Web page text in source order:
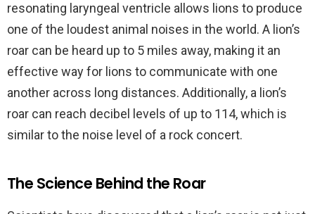
resonating laryngeal ventricle allows lions to produce
one of the loudest animal noises in the world. A lion’s
roar can be heard up to 5 miles away, making it an
effective way for lions to communicate with one
another across long distances. Additionally, a lion’s
roar can reach decibel levels of up to 114, which is
similar to the noise level of a rock concert.
The Science Behind the Roar